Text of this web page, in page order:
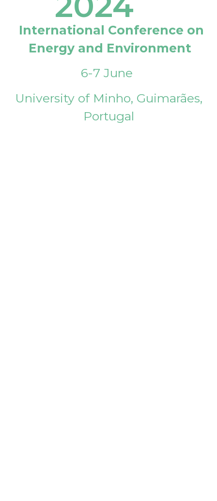
International Conference on
Energy and Environment
6-7 June
University of Minho, Guimarães,
Portugal